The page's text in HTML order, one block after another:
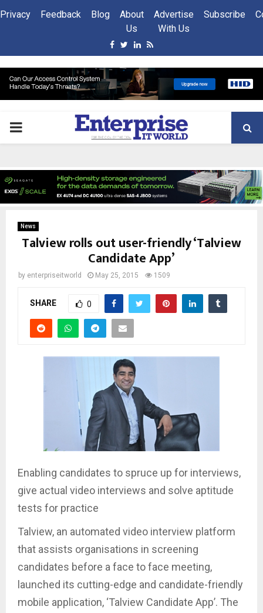
Privacy Feedback Blog
About
Us
Advertise
With Us
Subscribe
Facebook
Twitter
Linkedin
Rss
PRIMARY
News
Talview rolls out user-friendly ‘Talview
Candidate App’
by enterpriseitworld May 25, 2015 1509
SHARE 0
Enabling candidates to spruce up for interviews,
give actual video interviews and solve aptitude
tests for practice
Talview, an automated video interview platform
that assists organisations in screening
candidates before a face to face meeting,
launched its cutting-edge and candidate-friendly
mobile application, ‘Talview Candidate App’. The